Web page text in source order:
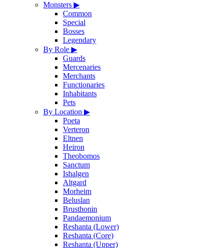
Monsters ▶
Common
Special
Bosses
Legendary
By Role ▶
Guards
Mercenaries
Merchants
Functionaries
Inhabitants
Pets
By Location ▶
Poeta
Verteron
Eltnen
Heiron
Theobomos
Sanctum
Ishalgen
Altgard
Morheim
Beluslan
Brusthonin
Pandaemonium
Reshanta (Lower)
Reshanta (Core)
Reshanta (Upper)